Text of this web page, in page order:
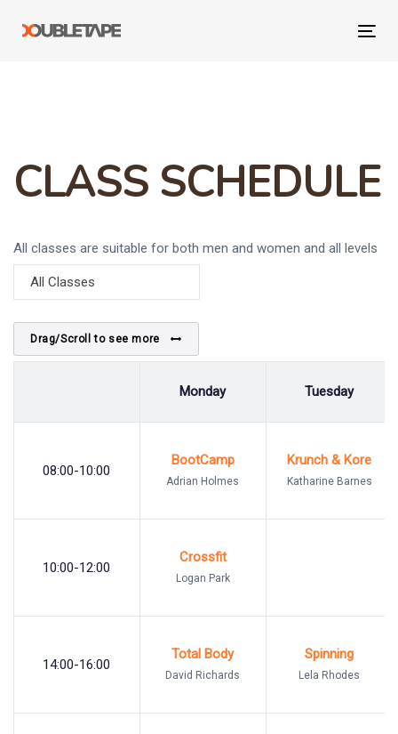
links
CLASS SCHEDULE
All classes are suitable for both men and women and all levels
of fitness welcome.
All Classes
Drag/Scroll to see more
Monday Tuesday
08:00-10:00
BootCamp
Adrian Holmes
Krunch & Kore
Katharine Barnes
10:00-12:00
Crossfit
Logan Park
14:00-16:00
Total Body
David Richards
Spinning
Lela Rhodes